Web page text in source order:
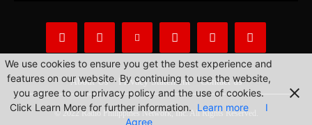
About Us Privacy Statement Contact us
© 2022 Radio Philippines Network, Inc. All Rights Reserved.
We use cookies to ensure you get the best experience and
features on our website. By continuing to use the website,
you agree to our privacy policy and the use of cookies.
Click Learn More for further information. Learn more
I
Agree